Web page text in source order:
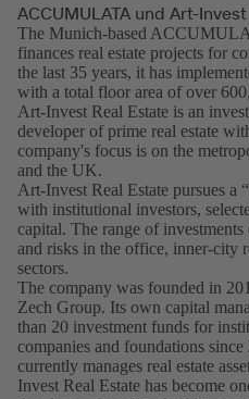
ACCUMULATA und Art-Invest
The Munich-based
finances real estate projects for
the last 35 years, it has
with a total floor area of over
Art-Invest Real Estate is an
developer of prime real estate
company's focus is on the
and the UK.
Art-Invest Real Estate pursues a
with institutional investors,
capital. The range of
and risks in the office, inner-city
sectors.
The company was founded in
Zech Group. Its own capital
than 20 investment funds for
companies and foundations
currently manages real estate
Invest Real Estate has become